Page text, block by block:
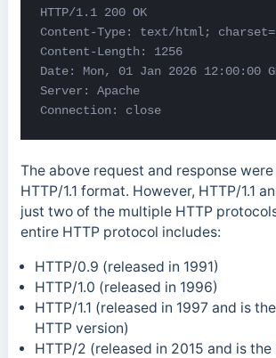
HTTP/1.1 200 OK
Content-Type: text/html;
Content-Length: 1256
Date: Mon, 01 Jan 2026 12:00:00
Server: Apache
Connection: close
The above request and response were
HTTP/1.1 format. However, HTTP/1.1
just two of the multiple HTTP
entire HTTP protocol includes:
HTTP/0.9 (released in 1991)
HTTP/1.0 (released in 1996)
HTTP/1.1 (released in 1997 and is
HTTP version)
HTTP/2 (released in 2015 and is